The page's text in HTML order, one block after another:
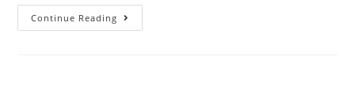
Continue Reading